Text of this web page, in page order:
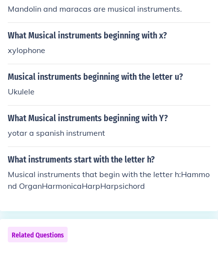
Mandolin and maracas are musical instruments.
What Musical instruments beginning with x?
xylophone
Musical instruments beginning with the letter u?
Ukulele
What Musical instruments beginning with Y?
yotar a spanish instrument
What instruments start with the letter h?
Musical instruments that begin with the letter h:Hammo
nd OrganHarmonicaHarpHarpsichord
Related Questions